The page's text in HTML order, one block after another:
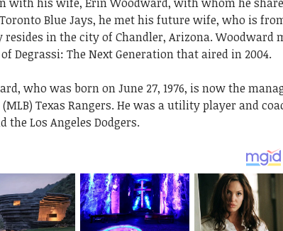
Blue Jays, he met his future wife, who is
in the city of Chandler, Arizona. Woodward
Degrassi: The Next Generation that aired in 2004.
who was born on June 27, 1976, is now the
Texas Rangers. He was a utility player and
the Los Angeles Dodgers.